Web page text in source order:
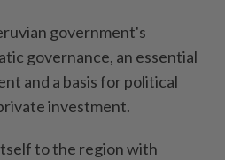
government's
governance, an essential
and a basis for political
investment.
to the region with